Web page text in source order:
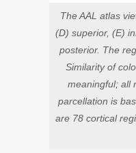
The AAL atlas
(D) superior, (E)
posterior. The
Similarity of
meaningful; all
parcellation is
are 78 cortical